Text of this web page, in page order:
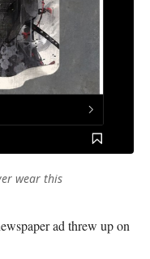
wear this
ad threw up on